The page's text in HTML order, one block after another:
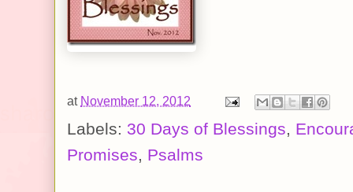
at November 12, 2012
Labels: 30 Days of Blessings,
Promises, Psalms